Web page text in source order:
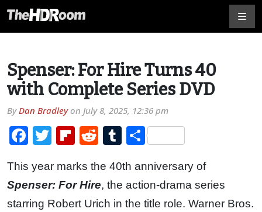
Spenser: For Hire Turns 40
with Complete Series DVD
ByDan Bradleyon July 8, 2025, 12:36 pm
Facebook
TwitterFlipboard
RedditTumblr
Share
This year marks the 40th anniversary of
Spenser: For Hire, the action-drama series
starring Robert Urich in the title role. Warner Bros.